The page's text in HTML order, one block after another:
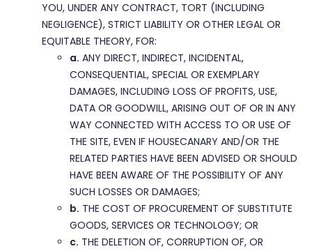
YOU, UNDER ANY CONTRACT, TORT (INCLUDING
NEGLIGENCE), STRICT LIABILITY OR OTHER LEGAL OR
EQUITABLE THEORY, FOR:
a. ANY DIRECT, INDIRECT, INCIDENTAL,
CONSEQUENTIAL, SPECIAL OR EXEMPLARY
DAMAGES, INCLUDING LOSS OF PROFITS, USE,
DATA OR GOODWILL, ARISING OUT OF OR IN ANY
WAY CONNECTED WITH ACCESS TO OR USE OF
THE SITE, EVEN IF HOUSECANARY AND/OR THE
RELATED PARTIES HAVE BEEN ADVISED OR SHOULD
HAVE BEEN AWARE OF THE POSSIBILITY OF ANY
SUCH LOSSES OR DAMAGES;
b. THE COST OF PROCUREMENT OF SUBSTITUTE
GOODS, SERVICES OR TECHNOLOGY; OR
c. THE DELETION OF, CORRUPTION OF, OR